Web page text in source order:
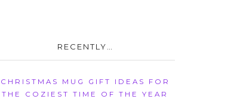
RECENTLY…
CHRISTMAS MUG GIFT IDEAS FOR
THE COZIEST TIME OF THE YEAR